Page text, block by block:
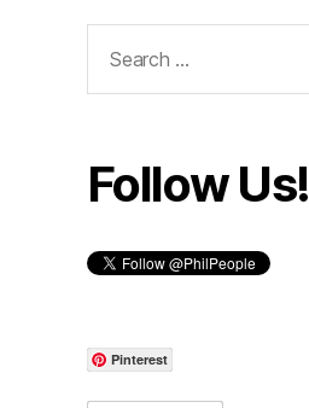
for:
Follow Us!
Pinterest